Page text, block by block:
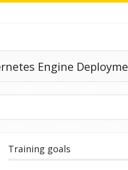
Engine
Training goals